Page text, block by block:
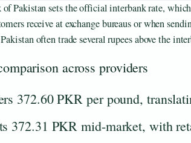
of Pakistan sets the official interbank rate,
receive at exchange bureaus or when
often trade several rupees above the
across providers
372.60 PKR per pound,
372.31 PKR mid-market, with